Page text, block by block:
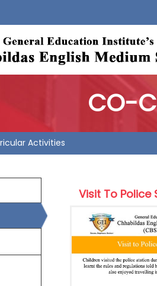
CO-
Activities
Visit To Police